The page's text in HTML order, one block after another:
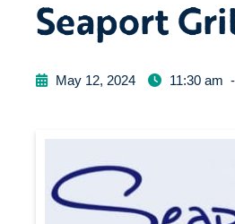
Seaport
May 12, 2024 11:30 am -